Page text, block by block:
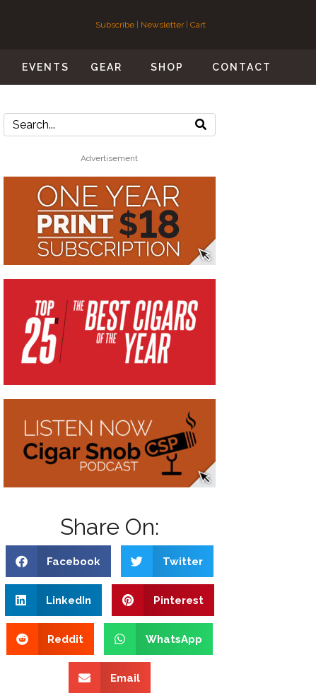
Subscribe | Newsletter| Cart
EVENTS GEAR SHOP CONTACT
Advertisement
Share On:
Facebook Twitter
LinkedIn Pinterest
Reddit WhatsApp
Email